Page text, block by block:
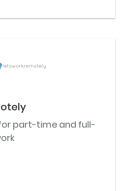
part-time and full-